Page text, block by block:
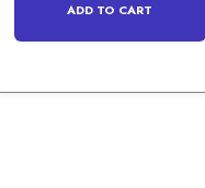
ADD TO CART